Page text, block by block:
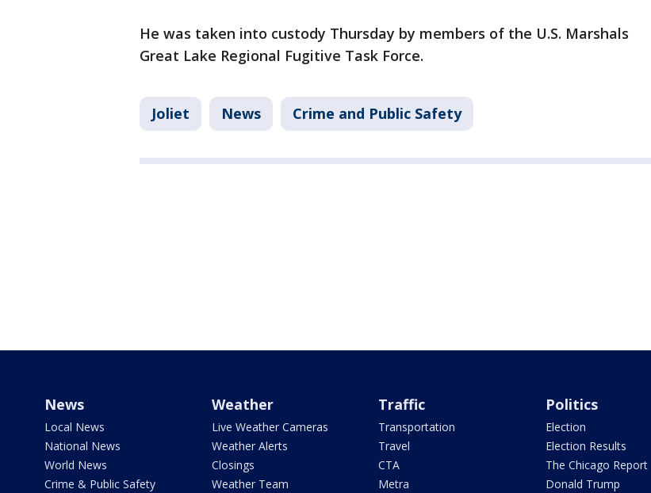
He was taken into custody Thursday by members of the U.S. Marshals
Great Lake Regional Fugitive Task Force.
Joliet News Crime and Public Safety
News
Local News
National News
World News
Crime & Public Safety
Weather
Live Weather Cameras
Weather Alerts
Closings
Weather Team
Traffic
Transportation
Travel
CTA
Metra
Politics
Election
Election Results
The Chicago Report
Donald Trump